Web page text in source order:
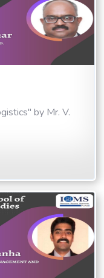
by Mr. V.